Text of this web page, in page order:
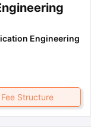
Engineering
Fee Structure